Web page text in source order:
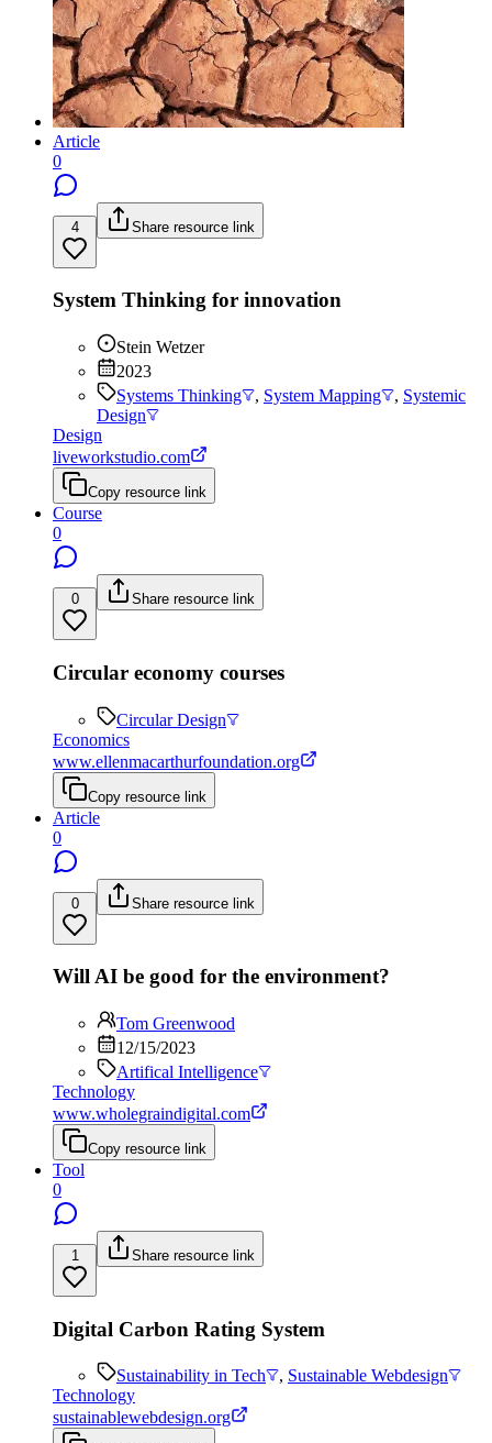
Article
0
4 Share resource link
System Thinking for innovation
Stein Wetzer
2023
Systems Thinking
, System Mapping , Systemic
Design
Design
liveworkstudio.com
Copy resource link
Course
0
0 Share resource link
Circular economy courses
Circular Design
Economics
www.ellenmacarthurfoundation.org
Copy resource link
Article
0
0 Share resource link
Will AI be good for the environment?
Tom Greenwood
12/15/2023
Artifical Intelligence
Technology
www.wholegraindigital.com
Copy resource link
Tool
0
1 Share resource link
Digital Carbon Rating System
Sustainability in Tech , Sustainable Webdesign
Technology
sustainablewebdesign.org